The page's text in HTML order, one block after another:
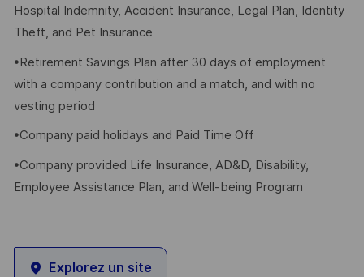
Hospital Indemnity, Accident Insurance, Legal Plan, Identity
Theft, and Pet Insurance
•Retirement Savings Plan after 30 days of employment
with a company contribution and a match, and with no
vesting period
•Company paid holidays and Paid Time Off
•Company provided Life Insurance, AD&D, Disability,
Employee Assistance Plan, and Well-being Program
Explorez un site